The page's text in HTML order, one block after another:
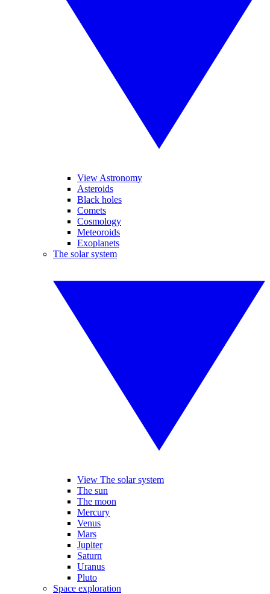
View Astronomy
Asteroids
Black holes
Comets
Cosmology
Meteoroids
Exoplanets
The solar system
View The solar system
The sun
The moon
Mercury
Venus
Mars
Jupiter
Saturn
Uranus
Pluto
Space exploration